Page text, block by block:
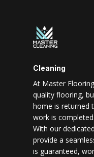
Cleaning
At Master
quality flooring,
home is returned
work is completed.
With our
provide a
is guaranteed,